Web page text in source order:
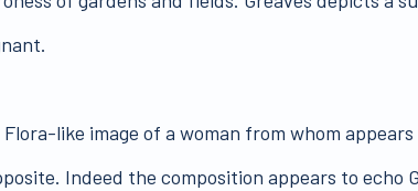
like image of a woman from whom
Indeed the composition appears to echo